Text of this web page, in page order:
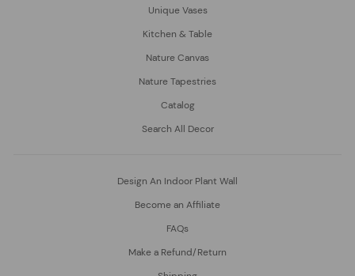
Unique Vases
Kitchen & Table
Nature Canvas
Nature Tapestries
Catalog
Search All Decor
Design An Indoor Plant Wall
Become an Affiliate
FAQs
Make a Refund/Return